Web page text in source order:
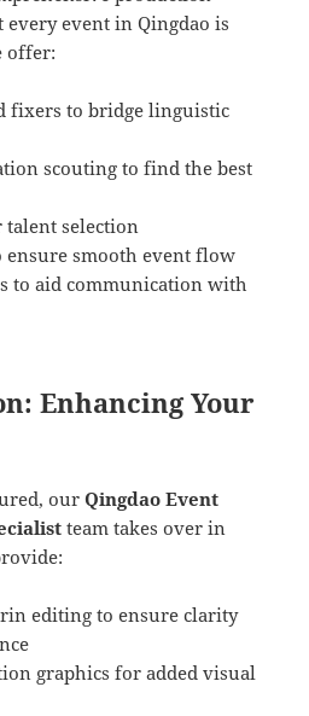
event in Qingdao is
offer:
fixers to bridge linguistic
scouting to find the best
talent selection
ensure smooth event flow
to aid communication with
Enhancing Your
ourQingdao Event
team takes over in
editing to ensure clarity
graphics for added visual